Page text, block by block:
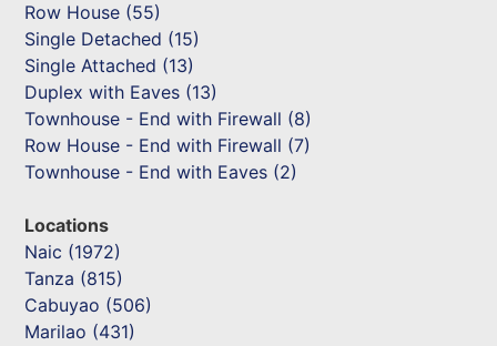
Row House (55)
Single Detached (15)
Single Attached (13)
Duplex with Eaves (13)
Townhouse - End with Firewall (8)
Row House - End with Firewall (7)
Townhouse - End with Eaves (2)
Locations
Naic (1972)
Tanza (815)
Cabuyao (506)
Marilao (431)